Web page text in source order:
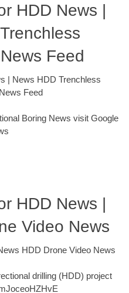
HDD News |
Feed
| News HDD Trenchless
Feed
Boring News visit Google
HDD News |
Video News
HDD Drone Video News
drilling (HDD) project